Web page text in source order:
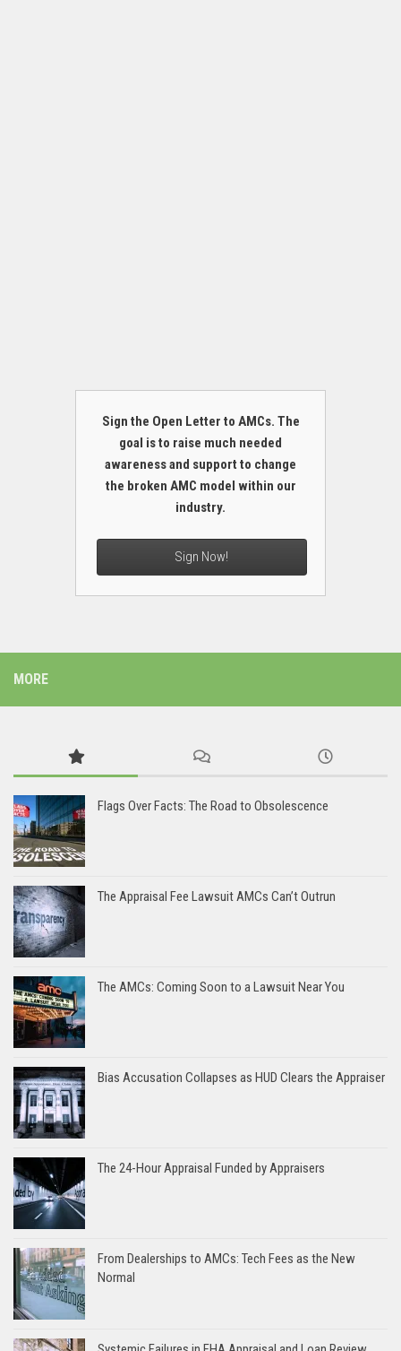
Sign the Open Letter to AMCs. The
goal is to raise much needed
awareness and support to change
the broken AMC model within our
industry.
Sign Now!
MORE
Flags Over Facts: The Road to Obsolescence
The Appraisal Fee Lawsuit AMCs Can’t Outrun
The AMCs: Coming Soon to a Lawsuit Near You
Bias Accusation Collapses as HUD Clears the Appraiser
The 24-Hour Appraisal Funded by Appraisers
From Dealerships to AMCs: Tech Fees as the New
Normal